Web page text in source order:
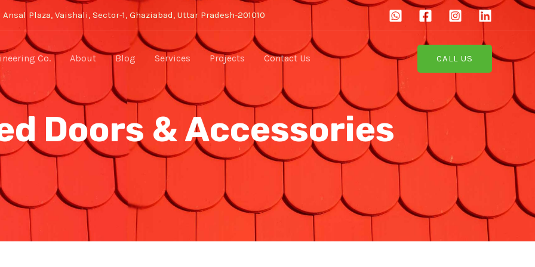
Ansal Plaza, Vaishali, Sector-1, Ghaziabad, Uttar Pradesh-201010
Co. About Blog Services Projects Contact Us CALL US
Doors & Accessories